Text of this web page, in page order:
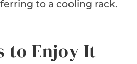
to a cooling rack.
to Enjoy It